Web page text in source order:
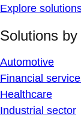
Explore
Solutions
Automotive
Financial
Healthcare
Industrial sector